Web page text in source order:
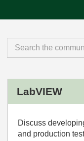
LabVIEW
Discuss
and production